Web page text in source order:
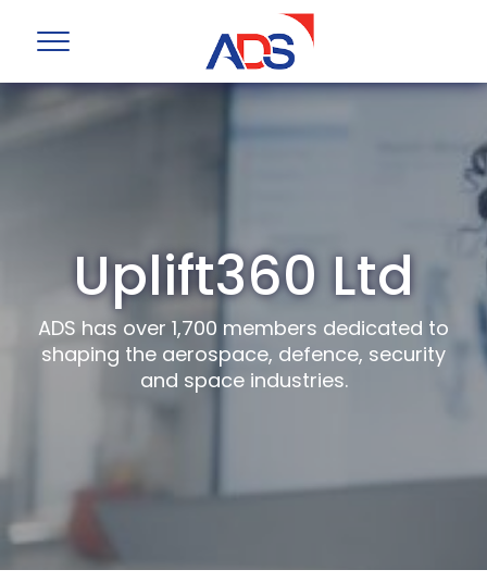
Uplift360 Ltd
ADS has over 1,700 members dedicated to
shaping the aerospace, defence, security
and space industries.